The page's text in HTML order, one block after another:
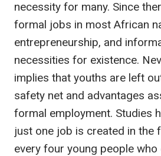
necessity for many. Since
formal jobs in most African
entrepreneurship, and
necessities for existence.
implies that youths are left
safety net and advantages
formal employment. Studies
just one job is created in the
every four young people who